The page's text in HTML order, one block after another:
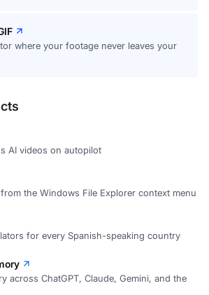
where your footage never leaves your
AI videos on autopilot
the Windows File Explorer context menu
for every Spanish-speaking country
across ChatGPT, Claude, Gemini, and the